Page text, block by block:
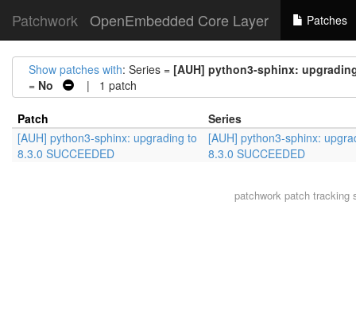
Patchwork OpenEmbedded Core Layer Patches
Show patches with: Series = [AUH] python3-sphinx:
= No | 1 patch
Patch
Series
[AUH] python3-sphinx: upgrading to
8.3.0 SUCCEEDED
[AUH] python3-sphinx:
8.3.0 SUCCEEDED
patchworkpatch tracking